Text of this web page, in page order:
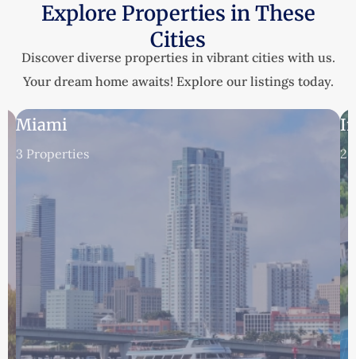
Explore Properties in These
Cities
Discover diverse properties in vibrant cities with us.
Your dream home awaits! Explore our listings today.
Miami
3 Properties 2